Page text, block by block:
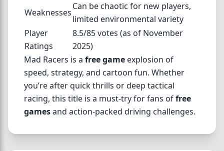
Weaknesses
Can be chaotic for new players,
limited environmental variety
Player
Ratings
8.5/85 votes (as of November
2025)
Mad Racers is a free game explosion of
speed, strategy, and cartoon fun. Whether
you’re after quick thrills or deep tactical
racing, this title is a must-try for fans offree
gamesand action-packed driving challenges.